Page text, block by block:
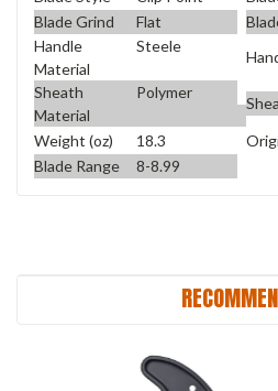
Blade Grind
Flat
Handle
Material
Steele
Sheath
Material
Polymer
Weight (oz)
18.3
Blade Range
8-8.99